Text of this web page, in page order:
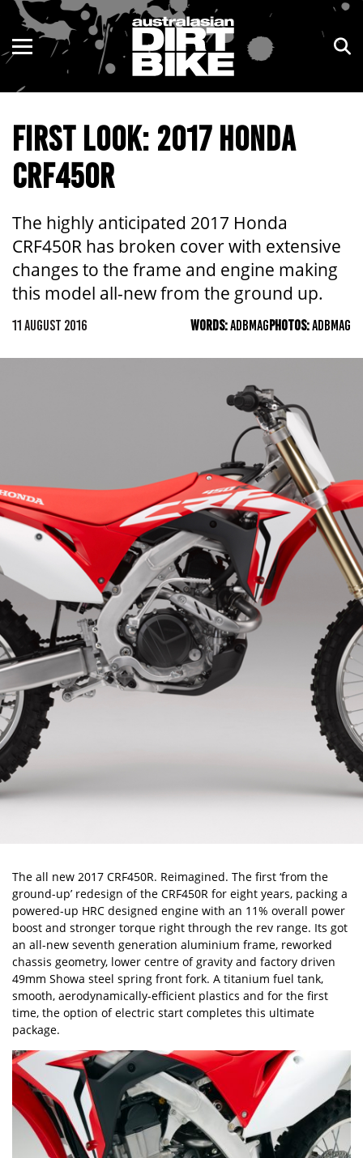
FIRST LOOK: 2017 HONDA
CRF450R
The highly anticipated 2017 Honda
CRF450R has broken cover with extensive
changes to the frame and engine making
this model all-new from the ground up.
11 AUGUST 2016 WORDS:ADBMAGPHOTOS:ADBMAG
The all new 2017 CRF450R. Reimagined. The first ‘from the
ground-up’ redesign of the CRF450R for eight years, packing a
powered-up HRC designed engine with an 11% overall power
boost and stronger torque right through the rev range. Its got
an all-new seventh generation aluminium frame, reworked
chassis geometry, lower centre of gravity and factory driven
49mm Showa steel spring front fork. A titanium fuel tank,
smooth, aerodynamically-efficient plastics and for the first
time, the option of electric start completes this ultimate
package.
ENDURO
MOTOCROSS
TRAIL
ADVENTURE
KIDS
NSW
VIC
QLD
WA
SA
NT
ACT
TAS